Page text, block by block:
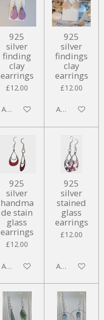
925
silver
finding
clay
earrings
£12.00
Add to cart
925
silver
findings
clay
earrings
£12.00
Add to cart
925
silver
handma
de stain
glass
earrings
£12.00
Add to cart
925
silver
stained
glass
earrings
£12.00
Add to cart